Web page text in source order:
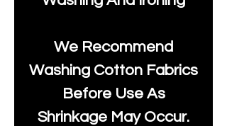
We Recommend
Washing Cotton Fabrics
Before Use As
Shrinkage May Occur.